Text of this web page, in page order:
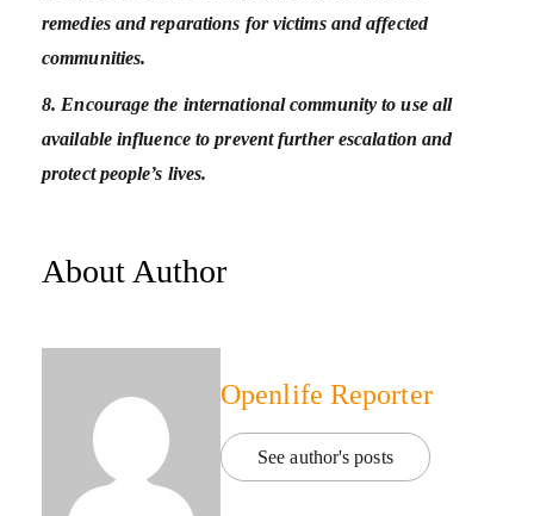
remedies and reparations for victims and affected
communities.
8. Encourage the international community to use all
available influence to prevent further escalation and
protect people’s lives.
About Author
Openlife Reporter
See author's posts